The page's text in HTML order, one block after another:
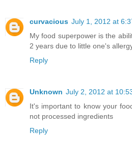
curvacious July 1, 2012 at
My food superpower is the
2 years due to little one's
Reply
Unknown July 2, 2012 at
It's important to know your
not processed ingredients
Reply